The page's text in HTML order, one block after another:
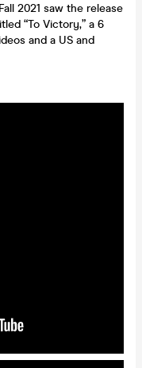
2021 saw the release
“To Victory,” a 6
and a US and